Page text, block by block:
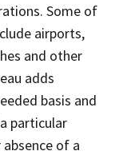
Some of
airports,
and other
adds
basis and
particular
of a